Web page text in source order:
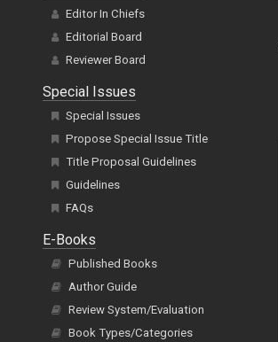
Editor In Chiefs
Editorial Board
Reviewer Board
Special Issues
Special Issues
Propose Special Issue Title
Title Proposal Guidelines
Guidelines
FAQs
E-Books
Published Books
Author Guide
Review System/Evaluation
Book Types/Categories